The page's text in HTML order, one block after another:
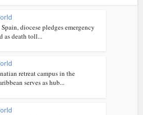
diocese pledges emergency
as death toll...
retreat campus in the
serves as hub...